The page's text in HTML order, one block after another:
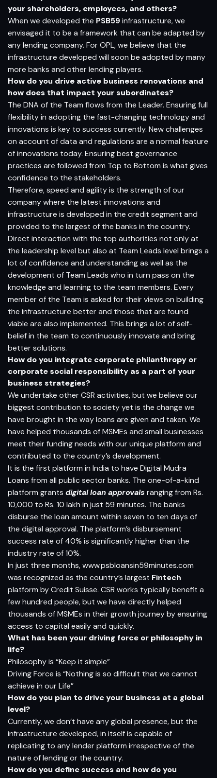
your shareholders, employees, and others?
When we developed the PSB59infrastructure, we
envisaged it to be a framework that can be adapted by
any lending company. For OPL, we believe that the
infrastructure developed will soon be adopted by many
more banks and other lending players.
How do you drive active business renovations and
how does that impact your subordinates?
The DNA of the Team flows from the Leader. Ensuring full
flexibility in adopting the fast-changing technology and
innovations is key to success currently. New challenges
on account of data and regulations are a normal feature
of innovations today. Ensuring best governance
practices are followed from Top to Bottom is what gives
confidence to the stakeholders.
Therefore, speed and agility is the strength of our
company where the latest innovations and
infrastructure is developed in the credit segment and
provided to the largest of the banks in the country.
Direct interaction with the top authorities not only at
the leadership level but also at Team Leads level brings a
lot of confidence and understanding as well as the
development of Team Leads who in turn pass on the
knowledge and learning to the team members. Every
member of the Team is asked for their views on building
the infrastructure better and those that are found
viable are also implemented. This brings a lot of self-
belief in the team to continuously innovate and bring
better solutions.
How doyou integrate corporate philanthropy or
corporate social responsibility as a part of your
business strategies?
We undertake other CSR activities, but we believe our
biggest contribution to society yet is the change we
have brought in the way loans are given and taken. We
have helped thousands of MSMEs and small businesses
meet their funding needs with our unique platform and
contributed to the country’s development.
It is the first platform in India to have Digital Mudra
Loans from all public sector banks. The one-of-a-kind
platform grants digital loan approvals ranging from Rs.
10,000 to Rs. 10 lakh in just 59 minutes. The banks
disburse the loan amount within seven to ten days of
the digital approval. The platform’s disbursement
success rate of 40% is significantly higher than the
industry rate of 10%.
In just three months, www.psbloansin59minutes.com
was recognized as the country’s largest Fintech
platform by Credit Suisse. CSR works typically benefit a
few hundred people, but we have directly helped
thousands of MSMEs in their growth journey by ensuring
access to capital easily and quickly.
What has been your driving force or philosophy in
life?
Philosophy is “Keep it simple”
Driving Force is “Nothing is so difficult that we cannot
achieve in our Life”
How do you plan to drive your business at a global
level?
Currently, we don’t have any global presence, but the
infrastructure developed, in itself is capable of
replicating to any lender platform irrespective of the
nature of lending or the country.
How doyou define success and how doyou